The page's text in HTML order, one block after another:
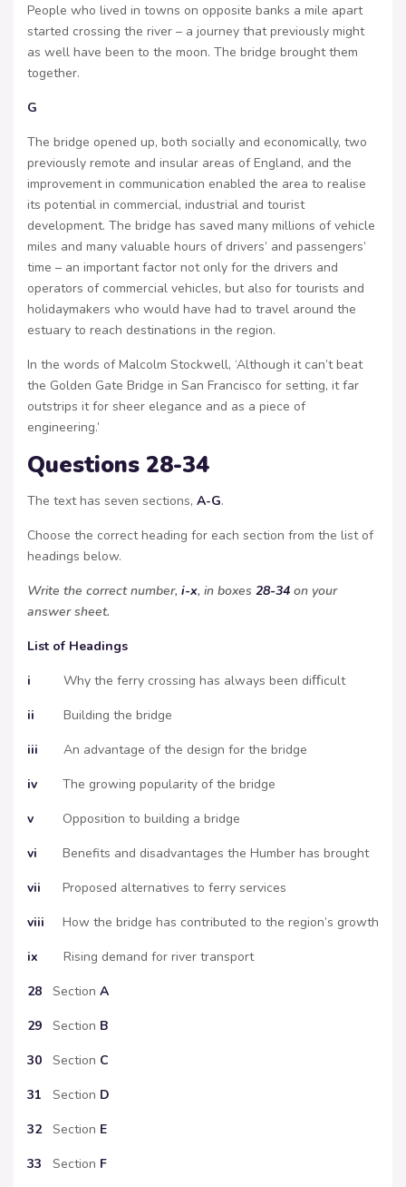
People who lived in towns on opposite banks a mile apart
started crossing the river – a journey that previously might
as well have been to the moon. The bridge brought them
together.
G
The bridge opened up, both socially and economically, two
previously remote and insular areas of England, and the
improvement in communication enabled the area to realise
its potential in commercial, industrial and tourist
development. The bridge has saved many millions of vehicle
miles and many valuable hours of drivers’ and passengers’
time – an important factor not only for the drivers and
operators of commercial vehicles, but also for tourists and
holidaymakers who would have had to travel around the
estuary to reach destinations in the region.
In the words of Malcolm Stockwell, ‘Although it can’t beat
the Golden Gate Bridge in San Francisco for setting, it far
outstrips it for sheer elegance and as a piece of
engineering.’
Questions 28-34
The text has seven sections, A-G.
Choose the correct heading for each section from the list of
headings below.
Write the correct number, i-x, in boxes 28-34 on your
answer sheet.
List of Headings
i
Why the ferry crossing has always been diﬀicult
ii
Building the bridge
iii
An advantage of the design for the bridge
iv
The growing popularity of the bridge
v
Opposition to building a bridge
vi
Benefits and disadvantages the Humber has brought
vii
Proposed alternatives to ferry services
viii
How the bridge has contributed to the region’s growth
ix
Rising demand for river transport
28 Section A
29 Section B
30 Section C
31 Section D
32Section E
33 Section F